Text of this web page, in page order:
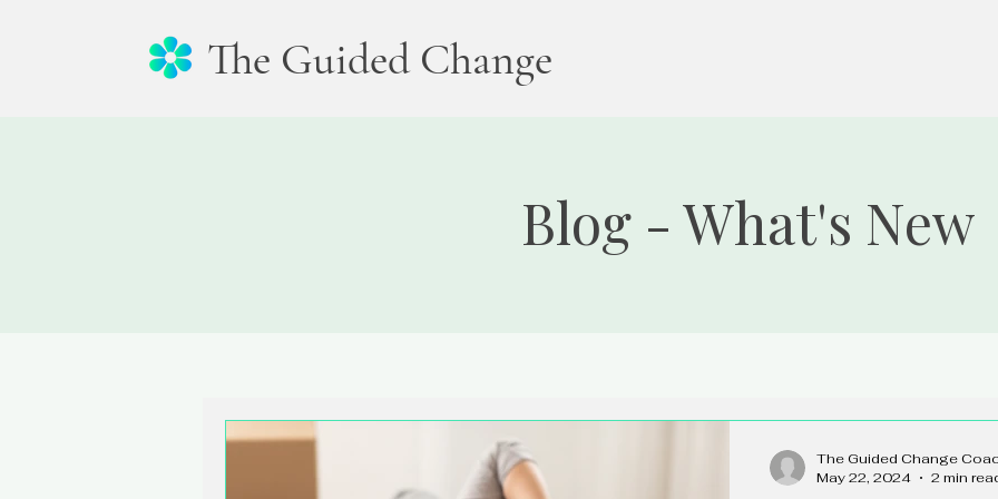
The Guided Change
Blog - What's New
The Guided Change
May 22, 2024
2 min